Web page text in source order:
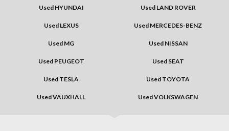
Used HYUNDAI Used LAND ROVER
Used LEXUS Used MERCEDES-BENZ
Used MG Used NISSAN
Used PEUGEOT Used SEAT
Used TESLA Used TOYOTA
Used VAUXHALL Used VOLKSWAGEN